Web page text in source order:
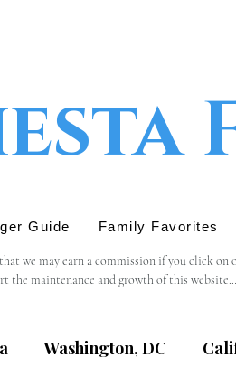
Guide Family Favorites
we may earn a commission if you click
the maintenance and growth of this website.
Washington, DC